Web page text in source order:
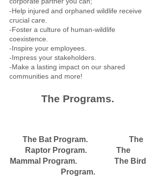
-Help injured and orphaned wildlife receive
crucial care.
-Foster a culture of human-wildlife
coexistence.
-Inspire your employees.
-Impress your stakeholders.
-Make a lasting impact on our shared
communities and more!
The Programs.
The Bat Program. The
Raptor Program. The
Mammal Program. The Bird
Program.